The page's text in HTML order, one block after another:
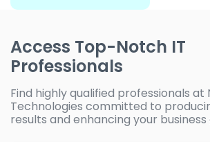
Access Top-Notch IT
Professionals
Find highly qualified professionals at
Technologies committed to
results and enhancing your